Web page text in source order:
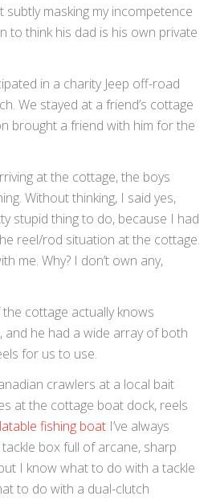
masking my incompetence
to think his dad is his own private
in a charity Jeep off-road
We stayed at a friend’s cottage
brought a friend with him for the
at the cottage, the boys
Without thinking, I said yes,
stupid thing to do, because I had
reel/rod situation at the cottage.
me. Why? I don’t own any,
cottage actually knows
and he had a wide array of both
for us to use.
crawlers at a local bait
at the cottage boat dock, reels
fishing boat I’ve always
box full of arcane, sharp
I know what to do with a tackle
to do with a dual-clutch